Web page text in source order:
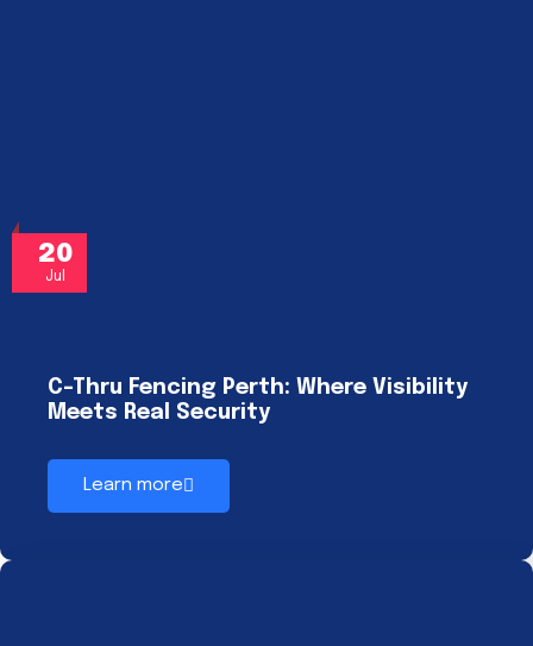
20
Jul
C-Thru Fencing Perth: Where Visibility
Meets Real Security
Learn more